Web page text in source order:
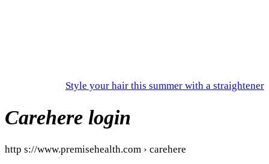
Style your hair this summer with a straightener
Carehere login
http s://www.premisehealth.com › carehere